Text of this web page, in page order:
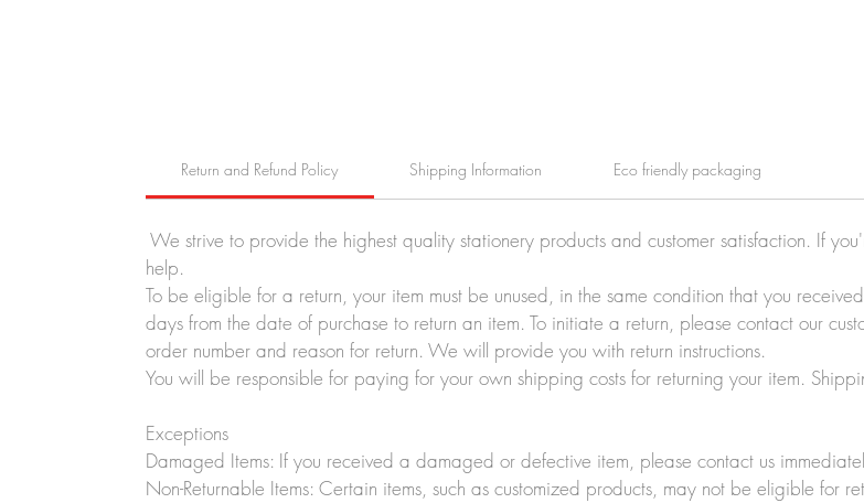
Return and Refund Policy Shipping Information Eco friendly packaging
We strive to provide the highest quality stationery products and customer satisfaction. If
help.
To be eligible for a return, your item must be unused, in the same condition that you
days from the date of purchase to return an item. To initiate a return, please contact our
order number and reason for return. We will provide you with return instructions.
You will be responsible for paying for your own shipping costs for returning your item.
Exceptions
Damaged Items: If you received a damaged or defective item, please contact us
Non-Returnable Items: Certain items, such as customized products, may not be eligible for